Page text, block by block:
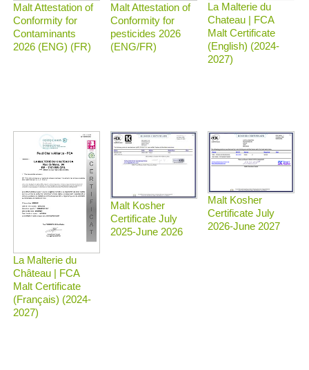
Malt Attestation of
Conformity for
Contaminants
2026 (ENG) (FR)
Malt Attestation of
Conformity for
pesticides 2026
(ENG/FR)
La Malterie du
Chateau | FCA
Malt Certificate
(English) (2024-
2027)
La Malterie du
Château | FCA
Malt Certificate
(Français) (2024-
2027)
Malt Kosher
Certificate July
2025-June 2026
Malt Kosher
Certificate July
2026-June 2027